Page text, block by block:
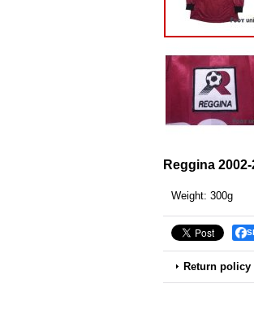
Reggina
Weight: 300g
Return policy